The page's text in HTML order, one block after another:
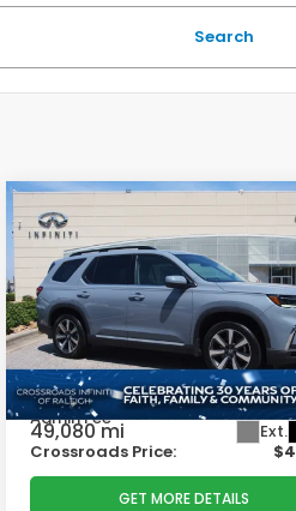
Search
2025Honda Pilot
Touring
Price Drop
Crossroads INFINITI of Raleigh
VIN:5FNYG2H77SB002859Stock:
Model:YG2H7SKNW
49,080 mi Ext.
$3,568
SAVINGS
Less
Retail Price:
Dealer Discount:
-
Admin Fee
Crossroads Price:
GET MORE DETAILS
Compare Vehicle